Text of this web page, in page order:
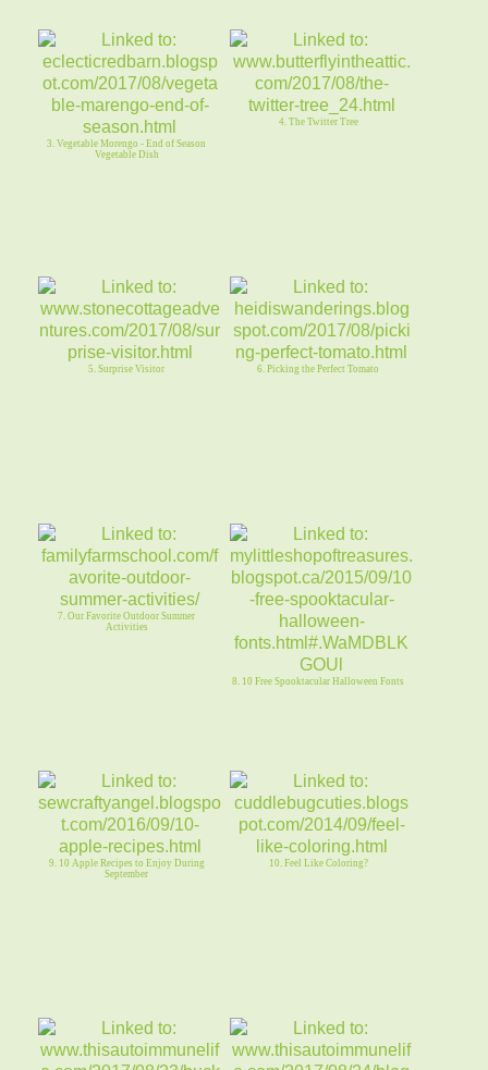
3. Vegetable Morengo - End of Season
Vegetable Dish
4. The Twitter Tree
5. Surprise Visitor 6. Picking the Perfect Tomato
7. Our Favorite Outdoor Summer
Activities
8. 10 Free Spooktacular Halloween Fonts
9. 10 Apple Recipes to Enjoy During
September
10. Feel Like Coloring?